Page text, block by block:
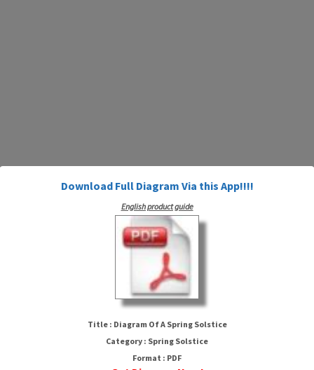
Diagram Of A Spring Solstice
HTTP://MYDIAGRAM.ONLINE
Download Full Diagram Via this App!!!!
English product guide
Title : Diagram Of A Spring Solstice
Category : Spring Solstice
Format : PDF